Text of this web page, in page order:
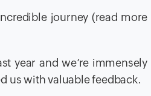
journey (read
year and we’re
us with valuable feedback.